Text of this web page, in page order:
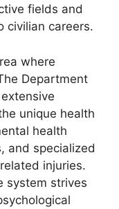
fields and
civilian careers.
where
Department
unique health
health
and specialized
injuries.
system strives